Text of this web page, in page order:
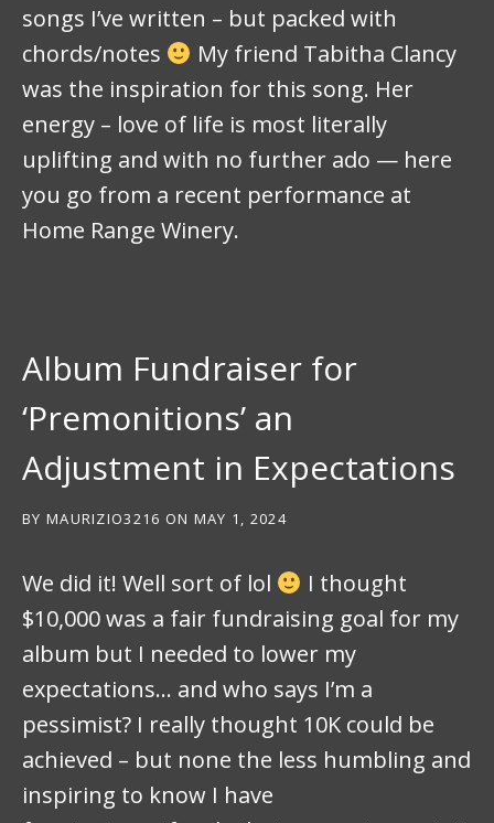
songs I’ve written – but packed with
chords/notes
My friend Tabitha Clancy
was the inspiration for this song. Her
energy – love of life is most literally
uplifting and with no further ado — here
you go from a recent performance at
Home Range Winery.
Album Fundraiser for
‘Premonitions’ an
Adjustment in Expectations
BY MAURIZIO3216 ON MAY 1, 2024
We did it! Well sort of lol
I thought
$10,000 was a fair fundraising goal for my
album but I needed to lower my
expectations… and who says I’m a
pessimist? I really thought 10K could be
achieved – but none the less humbling and
inspiring to know I have